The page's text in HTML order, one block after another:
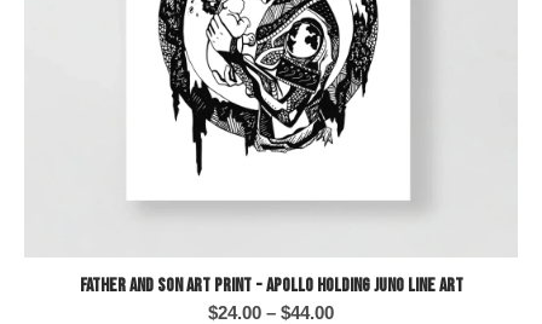
Father and Son Art Print - Apollo Holding Juno Line Art
$24.00 – $44.00Price